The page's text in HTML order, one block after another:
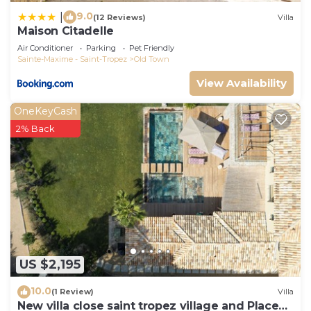
and things to do nearby, you can check below to
learn more.
9.0(12 Reviews) Villa
Maison Citadelle
Air Conditioner Parking
Pet Friendly
Sainte-Maxime - Saint-Tropez
Old Town
View Availability
US $2,195
OneKeyCash
2% Back
10.0(1 Review) Villa
New villa close saint tropez village and Place